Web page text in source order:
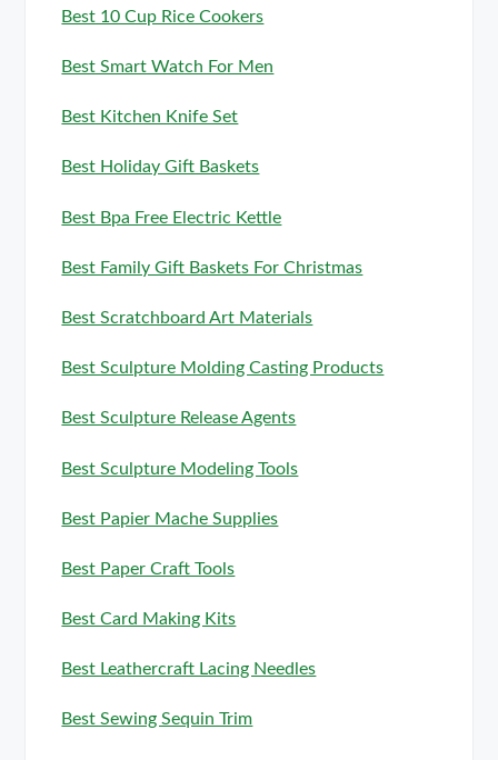
Best 10 Cup Rice Cookers
Best Smart Watch For Men
Best Kitchen Knife Set
Best Holiday Gift Baskets
Best Bpa Free Electric Kettle
Best Family Gift Baskets For Christmas
Best Scratchboard Art Materials
Best Sculpture Molding Casting Products
Best Sculpture Release Agents
Best Sculpture Modeling Tools
Best Papier Mache Supplies
Best Paper Craft Tools
Best Card Making Kits
Best Leathercraft Lacing Needles
Best Sewing Sequin Trim